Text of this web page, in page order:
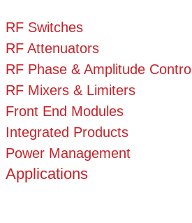
RF Switches
RF Attenuators
RF Phase & Amplitude Control
RF Mixers & Limiters
Front End Modules
Integrated Products
Power Management
Applications